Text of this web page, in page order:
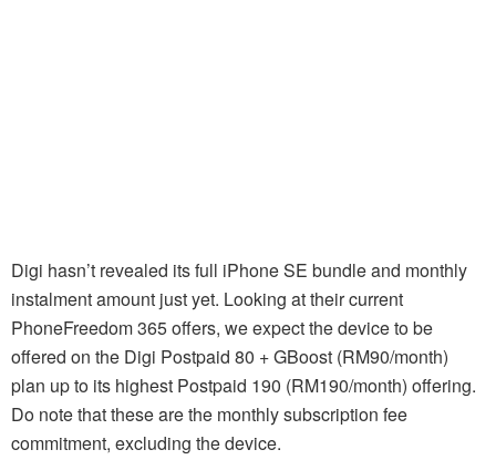
Digi hasn’t revealed its full iPhone SE bundle and monthly
instalment amount just yet. Looking at their current
PhoneFreedom 365 offers, we expect the device to be
offered on the Digi Postpaid 80 + GBoost (RM90/month)
plan up to its highest Postpaid 190 (RM190/month) offering.
Do note that these are the monthly subscription fee
commitment, excluding the device.